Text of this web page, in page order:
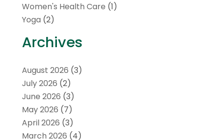
Women's Health Care (1)
Yoga (2)
Archives
August 2026 (3)
July 2026 (2)
June 2026 (3)
May 2026 (7)
April 2026 (3)
March 2026 (4)